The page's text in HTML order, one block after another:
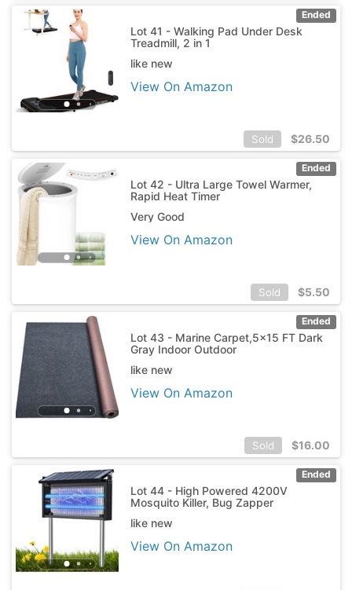
Ended
Lot 41 - Walking Pad Under Desk
Treadmill, 2 in 1
like new
View On Amazon
Sold $26.50
Ended
Lot 42 - Ultra Large Towel Warmer,
Rapid Heat Timer
Very Good
View On Amazon
Sold $5.50
Ended
Lot 43 - Marine Carpet,5x15 FT Dark
Gray Indoor Outdoor
like new
View On Amazon
Sold $16.00
Ended
Lot 44 - High Powered 4200V
Mosquito Killer, Bug Zapper
like new
View On Amazon